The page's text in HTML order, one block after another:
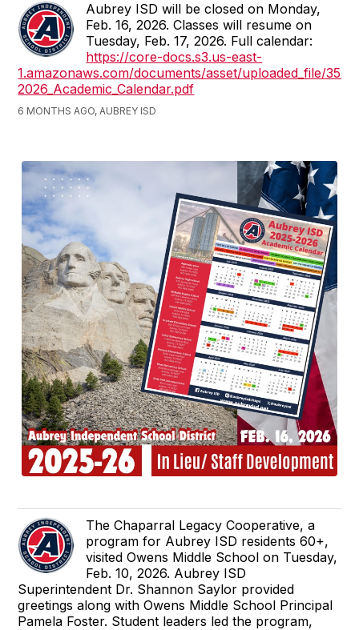
Aubrey ISD will be closed on Monday,
Feb. 16, 2026. Classes will resume on
Tuesday, Feb. 17, 2026. Full calendar:
https://core-docs.s3.us-east-
1.amazonaws.com/documents/asset/uploaded_file/
2026_Academic_Calendar.pdf
6 MONTHS AGO, AUBREY ISD
The Chaparral Legacy Cooperative, a
program for Aubrey ISD residents 60+,
visited Owens Middle School on Tuesday,
Feb. 10, 2026. Aubrey ISD
Superintendent Dr. Shannon Saylor provided
greetings along with Owens Middle School Principal
Pamela Foster. Student leaders led the program,